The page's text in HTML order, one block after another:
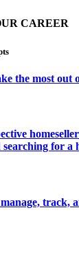
CAREER
the most out
for a
track,